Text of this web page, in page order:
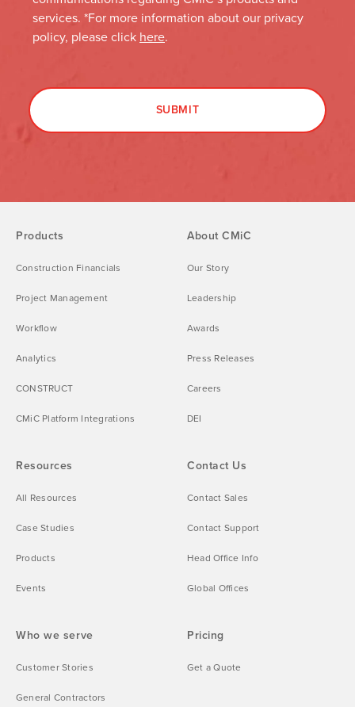
Products
Construction Financials
Project Management
Workflow
Analytics
CONSTRUCT
CMiC Platform Integrations
Who we serve
Customer Stories
General Contractors
Resources
All Resources
Case Studies
Products
Events
Pricing
Get a Quote
About CMiC
Our Story
Leadership
Awards
Press Releases
Careers
DEI
Contact Us
Contact Sales
Contact Support
Head Office Info
Global Offices